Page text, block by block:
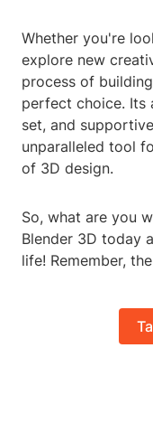
Whether you're
explore new
process of
perfect choice. Its
set, and
unparalleled tool
of 3D design.
So, what are you
Blender 3D today
life! Remember,